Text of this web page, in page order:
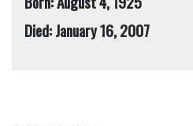
Died: January 16, 2007